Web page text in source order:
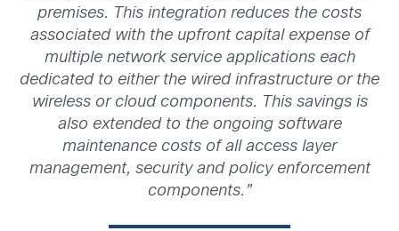
premises. This integration reduces the costs
associated with the upfront capital expense of
multiple network service applications each
dedicated to either the wired infrastructure or the
wireless or cloud components. This savings is
also extended to the ongoing software
maintenance costs of all access layer
management, security and policy enforcement
components.”